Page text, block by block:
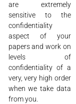
are extremely
sensitive to the
confidentiality
aspect of your
papers and work on
levels of
confidentiality of a
very, very high order
when we take data
from you.